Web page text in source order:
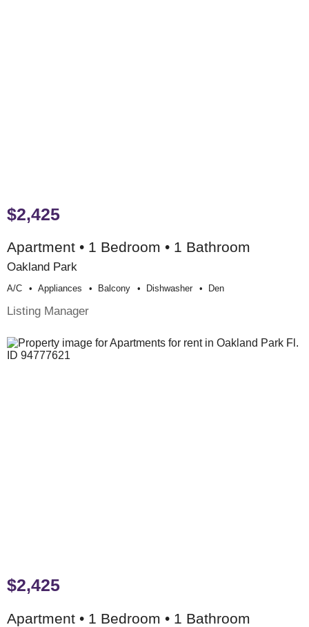
$2,425
Apartment • 1 Bedroom • 1 Bathroom
Oakland Park
A/c Appliances Balcony Dishwasher Den
Listing Manager
$2,425
Apartment • 1 Bedroom • 1 Bathroom